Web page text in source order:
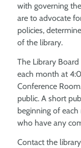
with governing
are to advocate
policies,
of the library.
The Library
each month at
Conference
public. A short
beginning of
who have any
Contact the